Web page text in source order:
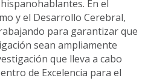
En el
y el Desarrollo Cerebral,
para garantizar que
sean ampliamente
que lleva a cabo
de Excelencia para el